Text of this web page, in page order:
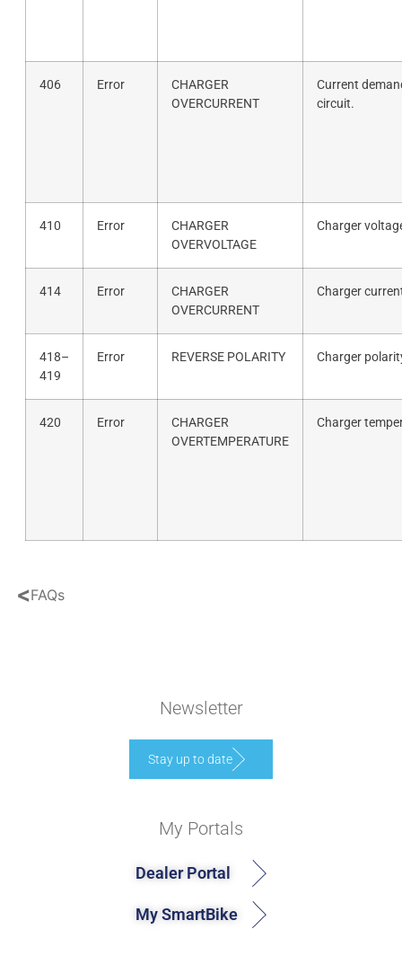
406 Error
CHARGER
OVERCURRENT
Current
circuit.
410 Error
CHARGER
OVERVOLTAGE
Charger
414 Error
CHARGER
OVERCURRENT
Charger
418–
419
Error REVERSE POLARITY Charger
420 Error
CHARGER
OVERTEMPERATURE
Charger
<FAQs
Newsletter
Stay up to date
My Portals
Dealer Portal
My SmartBike